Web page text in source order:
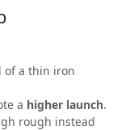
of a thin iron
a higher launch.
rough instead